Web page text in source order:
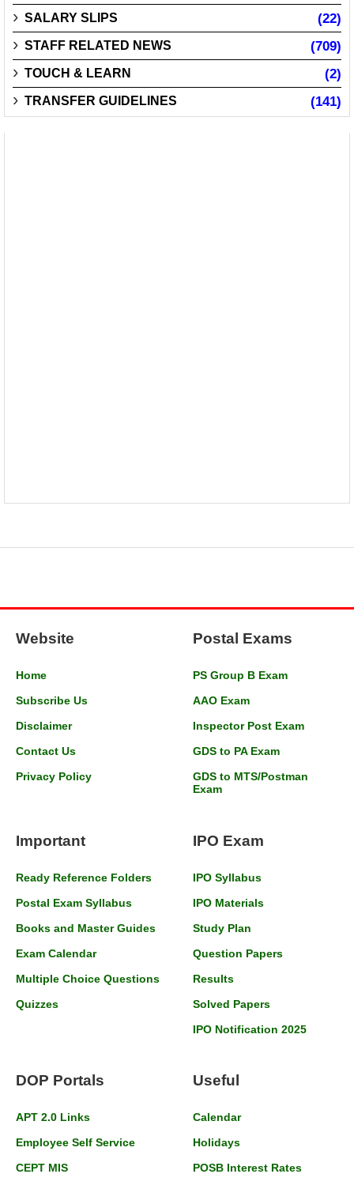
SALARY SLIPS (22)
STAFF RELATED NEWS (709)
TOUCH & LEARN (2)
TRANSFER GUIDELINES (141)
Website
Home
Subscribe Us
Disclaimer
Contact Us
Privacy Policy
Postal Exams
PS Group B Exam
AAO Exam
Inspector Post Exam
GDS to PA Exam
GDS to MTS/Postman
Exam
Important
Ready Reference Folders
Postal Exam Syllabus
Books and Master Guides
Exam Calendar
Multiple Choice Questions
Quizzes
IPO Exam
IPO Syllabus
IPO Materials
Study Plan
Question Papers
Results
Solved Papers
IPO Notification 2025
DOP Portals
APT 2.0 Links
Employee Self Service
CEPT MIS
Useful
Calendar
Holidays
POSB Interest Rates